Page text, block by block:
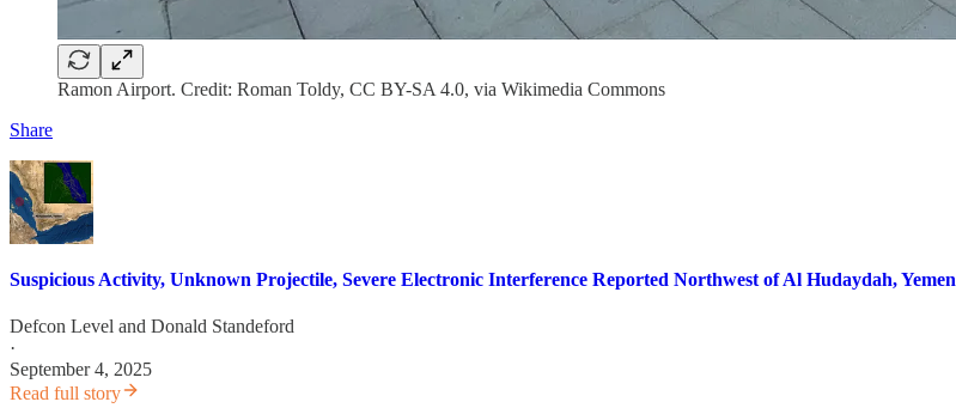
Ramon Airport. Credit: Roman Toldy, CC BY-SA 4.0, via Wikimedia Commons
Share
Suspicious Activity, Unknown Projectile, Severe Electronic Interference Reported Northwest of Al Hudaydah, Yemen
Defcon Level and Donald Standeford
·
September 4, 2025
Read full story